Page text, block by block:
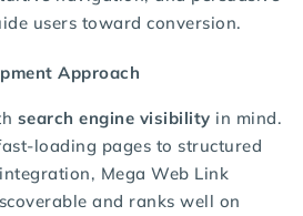
users toward conversion.
Approach
search engine visibility in mind.
loading pages to structured
Mega Web Link
and ranks well on